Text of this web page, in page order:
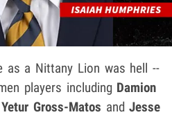
as a Nittany Lion was hell --
players including Damion
Yetur Gross-Matos and Jesse